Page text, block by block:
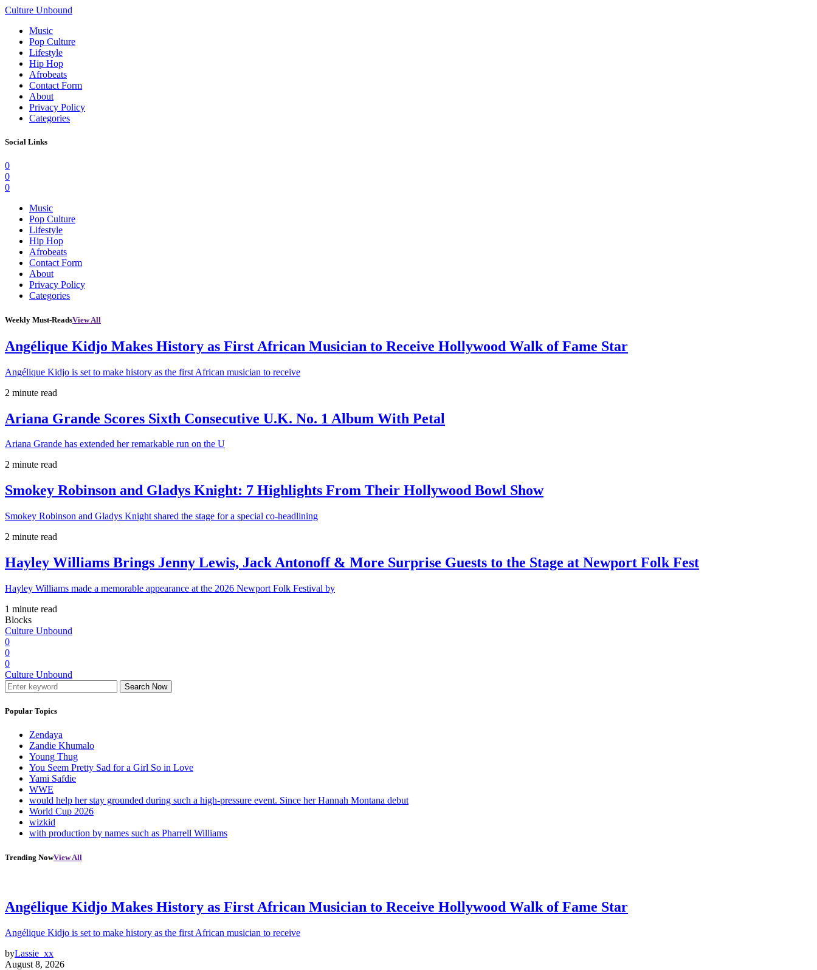
Culture Unbound
Music
Pop Culture
Lifestyle
Hip Hop
Afrobeats
Contact Form
About
Privacy Policy
Categories
Social Links
0
0
0
Music
Pop Culture
Lifestyle
Hip Hop
Afrobeats
Contact Form
About
Privacy Policy
Categories
Weekly Must-ReadsView All
Angélique Kidjo Makes History as First African Musician to Receive Hollywood Walk of Fame Star
Angélique Kidjo is set to make history as the first African musician to receive
2 minute read
Ariana Grande Scores Sixth Consecutive U.K. No. 1 Album With Petal
Ariana Grande has extended her remarkable run on the U
2 minute read
Smokey Robinson and Gladys Knight: 7 Highlights From Their Hollywood Bowl Show
Smokey Robinson and Gladys Knight shared the stage for a special co-headlining
2 minute read
Hayley Williams Brings Jenny Lewis, Jack Antonoff & More Surprise Guests to the Stage at Newport Folk Fest
Hayley Williams made a memorable appearance at the 2026 Newport Folk Festival by
1 minute read
Blocks
Culture Unbound
0
0
0
Culture Unbound
Search Now
Popular Topics
Zendaya
Zandie Khumalo
Young Thug
You Seem Pretty Sad for a Girl So in Love
Yami Safdie
WWE
would help her stay grounded during such a high-pressure event. Since her Hannah Montana debut
World Cup 2026
wizkid
with production by names such as Pharrell Williams
Trending NowView All
Angélique Kidjo Makes History as First African Musician to Receive Hollywood Walk of Fame Star
Angélique Kidjo is set to make history as the first African musician to receive
byLassie_xx
August 8, 2026